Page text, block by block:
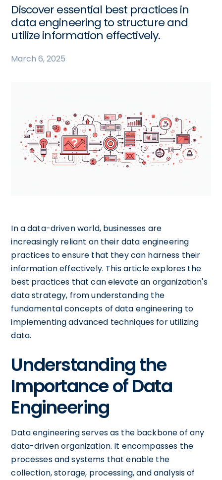
Discover essential best practices in
data engineering to structure and
utilize information effectively.
March 6, 2025
In a data-driven world, businesses are
increasingly reliant on their data engineering
practices to ensure that they can harness their
information effectively. This article explores the
best practices that can elevate an organization's
data strategy, from understanding the
fundamental concepts of data engineering to
implementing advanced techniques for utilizing
data.
Understanding the
Importance of Data
Engineering
Data engineering serves as the backbone of any
data-driven organization. It encompasses the
processes and systems that enable the
collection, storage, processing, and analysis of